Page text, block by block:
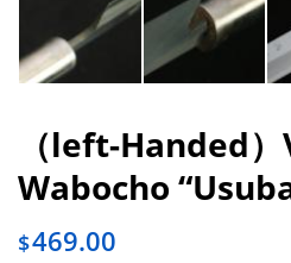
（left-Handed
Wabocho
$469.00